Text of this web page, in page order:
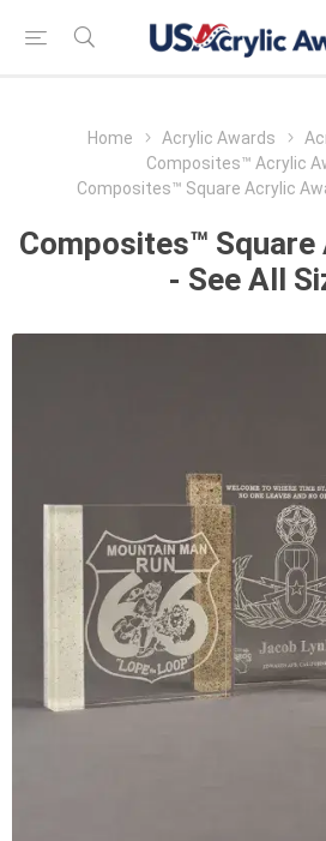
Home Acrylic Awards
Composites™ Acrylic
Composites™ Square Acrylic
Composites™
- See All